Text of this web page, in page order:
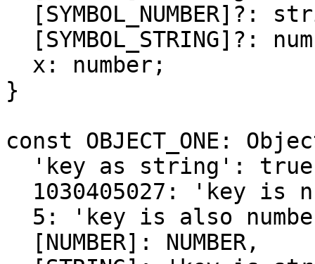
}
const OBJECT_ONE: